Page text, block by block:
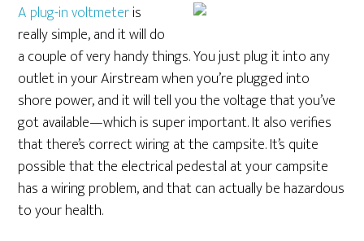
A plug-in voltmeteris
really simple, and it will do
a couple of very handy things. You just plug it into any
outlet in your Airstream when you’re plugged into
shore power, and it will tell you the voltage that you’ve
got available—which is super important. It also verifies
that there’s correct wiring at the campsite. It’s quite
possible that the electrical pedestal at your campsite
has a wiring problem, and that can actually be hazardous
to your health.